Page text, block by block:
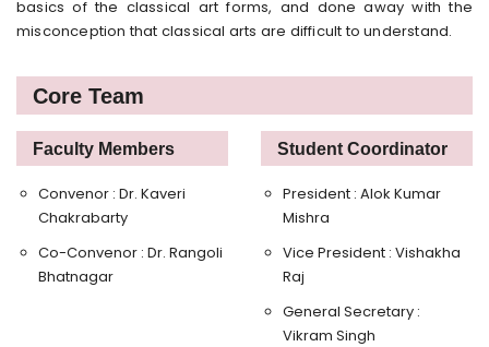
basics of the classical art forms, and done away with the
misconception that classical arts are difficult to understand.
Core Team
Faculty Members
Convenor : Dr. Kaveri
Chakrabarty
Co-Convenor : Dr. Rangoli
Bhatnagar
Student Coordinator
President : Alok Kumar
Mishra
Vice President : Vishakha
Raj
General Secretary :
Vikram Singh